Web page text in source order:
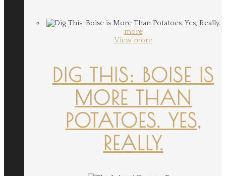
more
View more
DIG THIS: BOISE IS
MORE THAN
POTATOES. YES,
REALLY.